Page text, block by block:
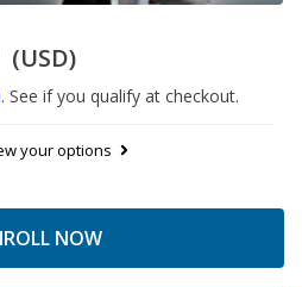
(USD)
. See if you qualify at checkout.
your options
NOW